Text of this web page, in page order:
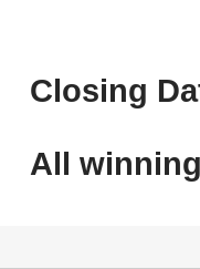
Closing
All